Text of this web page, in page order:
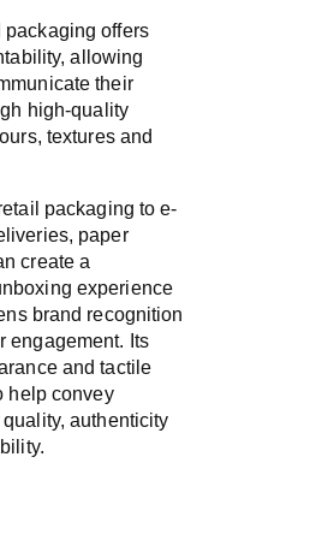
packaging offers
allowing
their
high-quality
textures and
packaging to e-
paper
create a
experience
brand recognition
engagement. Its
and tactile
help convey
authenticity